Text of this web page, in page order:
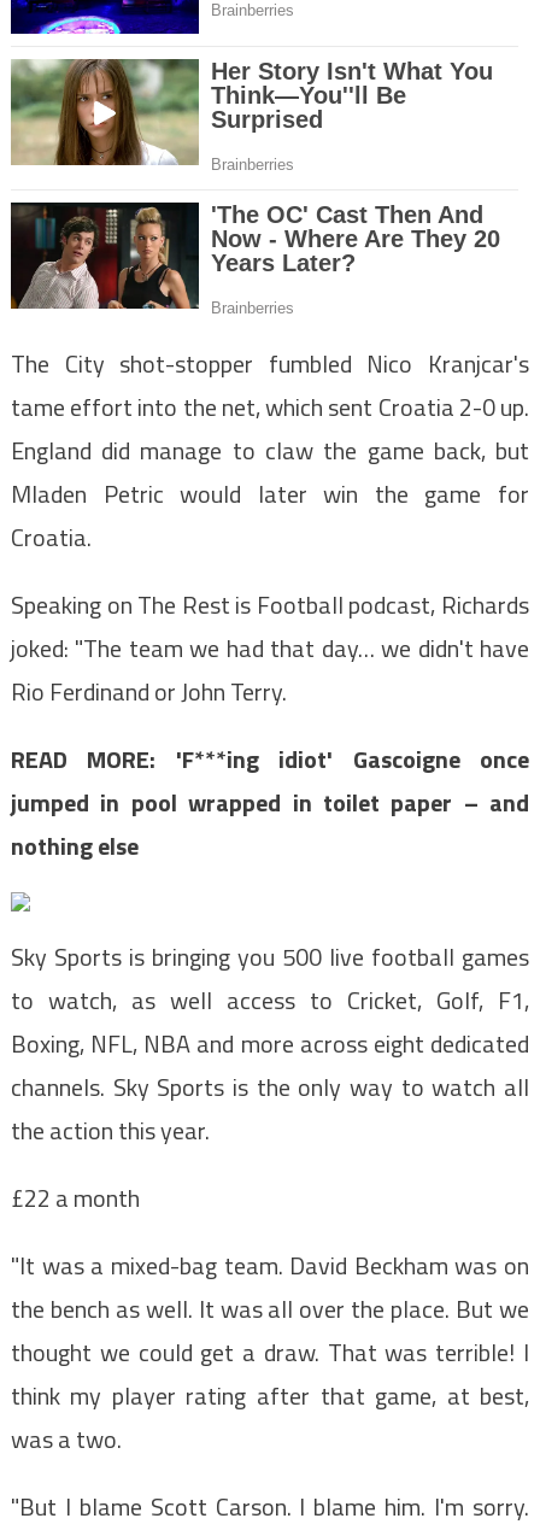
The City shot-stopper fumbled Nico Kranjcar's
tame effort into the net, which sent Croatia 2-0 up.
England did manage to claw the game back, but
Mladen Petric would later win the game for
Croatia.
Speaking on The Rest is Football podcast, Richards
joked: "The team we had that day… we didn't have
Rio Ferdinand or John Terry.
READ MORE: 'F***ing idiot' Gascoigne once
jumped in pool wrapped in toilet paper – and
nothing else
Sky Sports is bringing you 500 live football games
to watch, as well access to Cricket, Golf, F1,
Boxing, NFL, NBA and more across eight dedicated
channels. Sky Sports is the only way to watch all
the action this year.
£22 a month
"It was a mixed-bag team. David Beckham was on
the bench as well. It was all over the place. But we
thought we could get a draw. That was terrible! I
think my player rating after that game, at best,
was a two.
"But I blame Scott Carson. I blame him. I'm sorry.